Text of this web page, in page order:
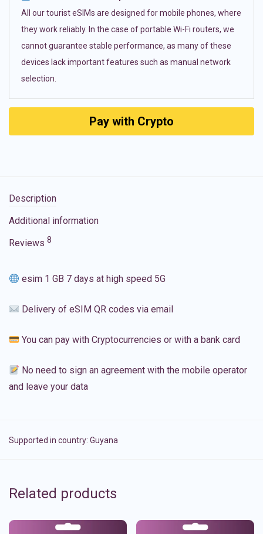
All our tourist eSIMs are designed for mobile phones, where
they work reliably. In the case of portable Wi-Fi routers, we
cannot guarantee stable performance, as many of these
devices lack important features such as manual network
selection.
Pay with Crypto
Description
Additional information
Reviews 8
esim 1 GB 7 days at high speed 5G
Delivery of eSIM QR codes via email
You can pay with Cryptocurrencies or with a bank card
No need to sign an agreement with the mobile operator
and leave your data
Supported in country: Guyana
Related products